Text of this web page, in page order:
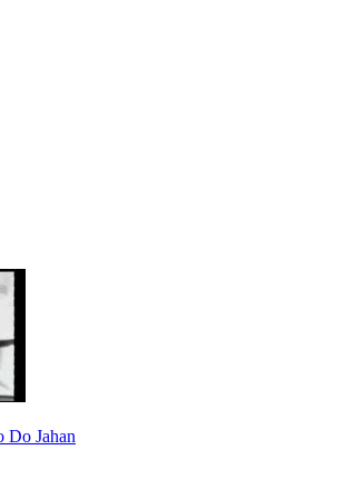
Do Jahan